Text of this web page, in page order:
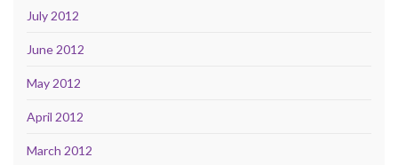
July 2012
June 2012
May 2012
April 2012
March 2012